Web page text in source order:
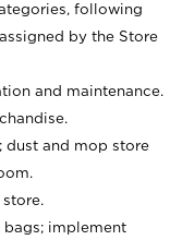
following
by the Store
and maintenance.
dust and mop store
store.
bags; implement